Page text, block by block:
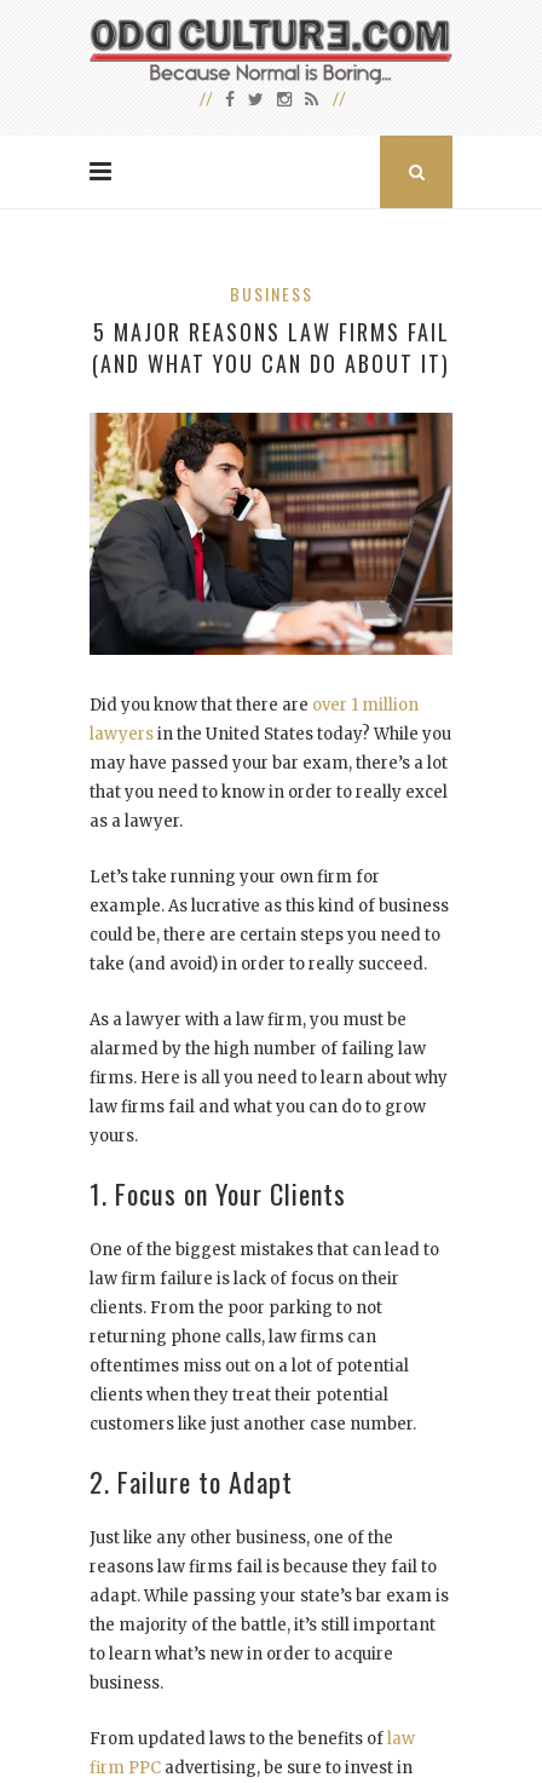
BUSINESS
5 MAJOR REASONS LAW FIRMS FAIL
(AND WHAT YOU CAN DO ABOUT IT)
Did you know that there are over 1 million
lawyersin the United States today? While you
may have passed your bar exam, there’s a lot
that you need to know in order to really excel
as a lawyer.
Let’s take running your own firm for
example. As lucrative as this kind of business
could be, there are certain steps you need to
take (and avoid) in order to really succeed.
As a lawyer with a law firm, you must be
alarmed by the high number of failing law
firms. Here is all you need to learn about why
law firms fail and what you can do to grow
yours.
1. Focus on Your Clients
One of the biggest mistakes that can lead to
law firm failure is lack of focus on their
clients. From the poor parking to not
returning phone calls, law firms can
oftentimes miss out on a lot of potential
clients when they treat their potential
customers like just another case number.
2. Failure to Adapt
Just like any other business, one of the
reasons law firms fail is because they fail to
adapt. While passing your state’s bar exam is
the majority of the battle, it’s still important
to learn what’s new in order to acquire
business.
From updated laws to the benefits oflaw
firm PPC advertising, be sure to invest in